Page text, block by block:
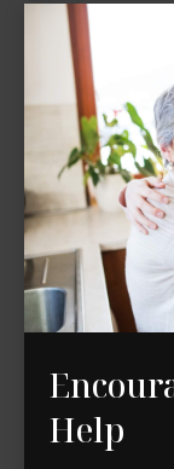
Help